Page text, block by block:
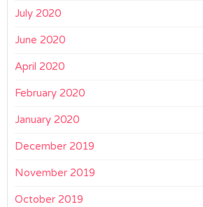
July 2020
June 2020
April 2020
February 2020
January 2020
December 2019
November 2019
October 2019